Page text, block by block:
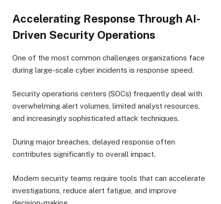
Accelerating Response Through AI-
Driven Security Operations
One of the most common challenges organizations face
during large-scale cyber incidents is response speed.
Security operations centers (SOCs) frequently deal with
overwhelming alert volumes, limited analyst resources,
and increasingly sophisticated attack techniques.
During major breaches, delayed response often
contributes significantly to overall impact.
Modern security teams require tools that can accelerate
investigations, reduce alert fatigue, and improve